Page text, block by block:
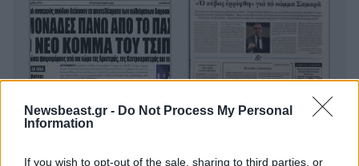
Newsbeast.gr - Do Not Process My Personal
Information
If you wish to opt-out of the sale, sharing to third parties, or